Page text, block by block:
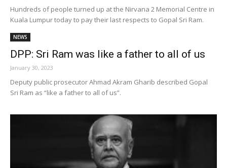
Hundreds of people turned up at the Nirvana 2 Memorial Centre in
Kuala Lumpur today to pay their last respects to Gopal Sri Ram.
NEWS
DPP: Sri Ram was like a father to all of us
January 30, 2023
Deputy public prosecutor Ahmad Akram Gharib described Gopal
Sri Ram as “like a father to all of us”.